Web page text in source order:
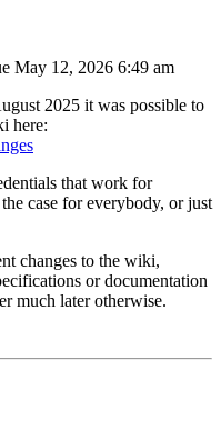
May 12, 2026 6:49 am
2025 it was possible to
here:
that work for
case for everybody, or just
changes to the wiki,
or documentation
much later otherwise.